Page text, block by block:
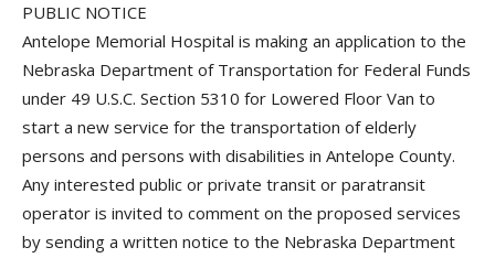
PUBLIC NOTICE
Antelope Memorial Hospital is making an application to the
Nebraska Department of Transportation for Federal Funds
under 49 U.S.C. Section 5310 for Lowered Floor Van to
start a new service for the transportation of elderly
persons and persons with disabilities in Antelope County.
Any interested public or private transit or paratransit
operator is invited to comment on the proposed services
by sending a written notice to the Nebraska Department